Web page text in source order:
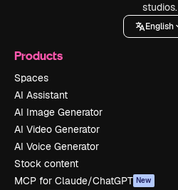
studios.
English
Products
Spaces
AI Assistant
AI Image Generator
AI Video Generator
AI Voice Generator
Stock content
MCP for Claude/ChatGPT New